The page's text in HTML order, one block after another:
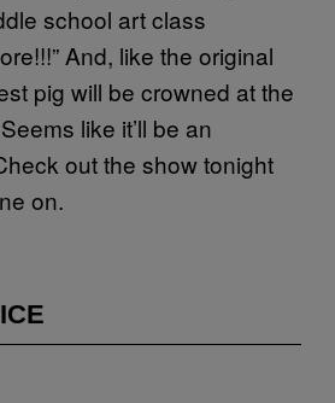
school art class
And, like the original
pig will be crowned at the
like it’ll be an
out the show tonight
on.